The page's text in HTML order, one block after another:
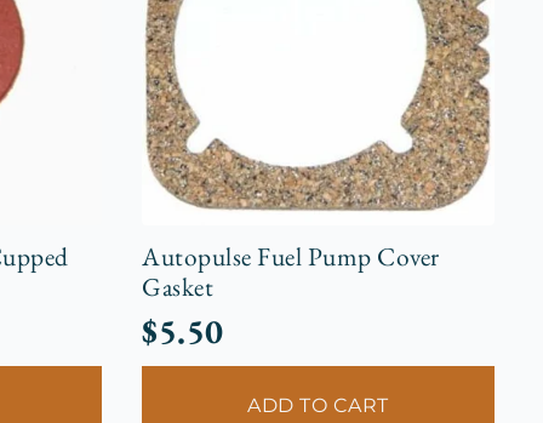
Autopulse Fuel Pump Cover
Gasket
$5.50
ADD TO CART